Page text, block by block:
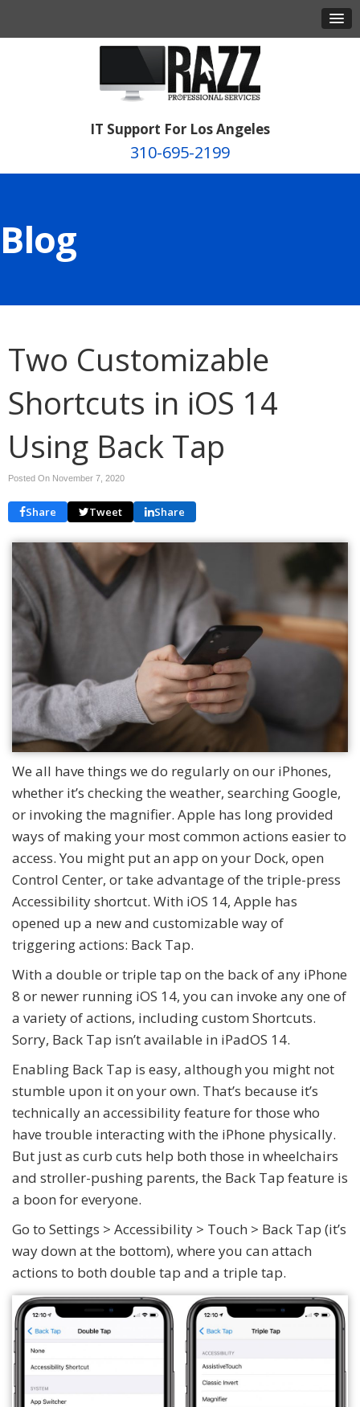
IT Support For Los Angeles
310-695-2199
Blog
Two Customizable
Shortcuts in iOS 14
Using Back Tap
Posted On November 7, 2020
Share Tweet Share
We all have things we do regularly on our iPhones,
whether it’s checking the weather, searching Google,
or invoking the magnifier. Apple has long provided
ways of making your most common actions easier to
access. You might put an app on your Dock, open
Control Center, or take advantage of the triple-press
Accessibility shortcut. With iOS 14, Apple has
opened up a new and customizable way of
triggering actions: Back Tap.
With a double or triple tap on the back of any iPhone
8 or newer running iOS 14, you can invoke any one of
a variety of actions, including custom Shortcuts.
Sorry, Back Tap isn’t available in iPadOS 14.
Enabling Back Tap is easy, although you might not
stumble upon it on your own. That’s because it’s
technically an accessibility feature for those who
have trouble interacting with the iPhone physically.
But just as curb cuts help both those in wheelchairs
and stroller-pushing parents, the Back Tap feature is
a boon for everyone.
Go to Settings > Accessibility > Touch > Back Tap (it’s
way down at the bottom), where you can attach
actions to both double tap and a triple tap.